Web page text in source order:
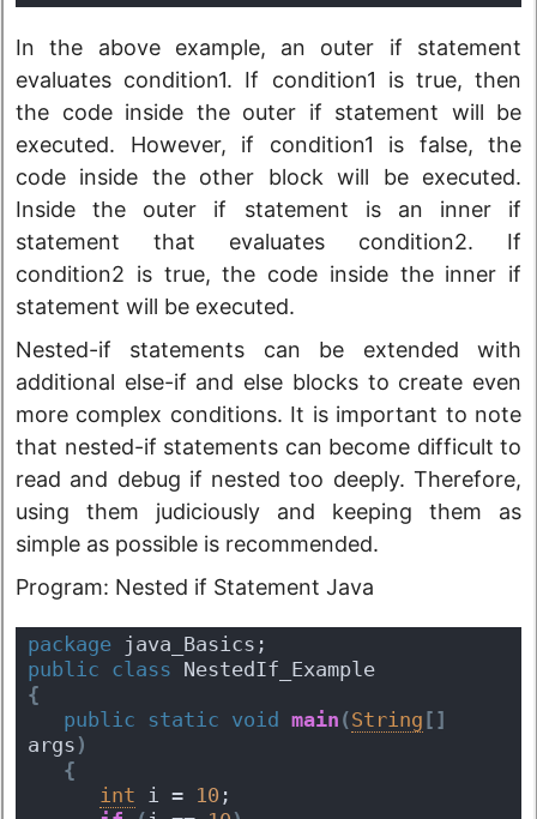
In the above example, an outer if statement
evaluates condition1. If condition1 is true, then
the code inside the outer if statement will be
executed. However, if condition1 is false, the
code inside the other block will be executed.
Inside the outer if statement is an inner if
statement that evaluates condition2. If
condition2 is true, the code inside the inner if
statement will be executed.
Nested-if statements can be extended with
additional else-if and else blocks to create even
more complex conditions. It is important to note
that nested-if statements can become difficult to
read and debug if nested too deeply. Therefore,
using them judiciously and keeping them as
simple as possible is recommended.
Program: Nested if Statement Java
package java_Basics;
public class NestedIf_Example
{
public static void main (String [ ]
args )
{
int i = 10 ;